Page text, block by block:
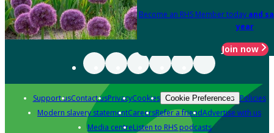
Become an RHS Member today and
year
Join now
Support usContact usPrivacyCookies Cookie Preferences Policies
Modern slavery statementCareersRefer a friendAdvertise with us
Media centreListen to RHS podcasts